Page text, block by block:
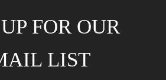
FOR OUR
LIST